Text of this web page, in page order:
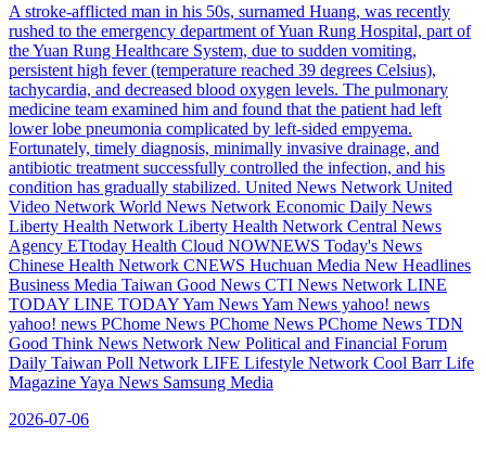
A stroke-afflicted man in his 50s, surnamed Huang, was recently
rushed to the emergency department of Yuan Rung Hospital, part of
the Yuan Rung Healthcare System, due to sudden vomiting,
persistent high fever (temperature reached 39 degrees Celsius),
tachycardia, and decreased blood oxygen levels. The pulmonary
medicine team examined him and found that the patient had left
lower lobe pneumonia complicated by left-sided empyema.
Fortunately, timely diagnosis, minimally invasive drainage, and
antibiotic treatment successfully controlled the infection, and his
condition has gradually stabilized. United News Network United
Video Network World News Network Economic Daily News
Liberty Health Network Liberty Health Network Central News
Agency ETtoday Health Cloud NOWNEWS Today's News
Chinese Health Network CNEWS Huchuan Media New Headlines
Business Media Taiwan Good News CTI News Network LINE
TODAY LINE TODAY Yam News Yam News yahoo! news
yahoo! news PChome News PChome News PChome News TDN
Good Think News Network New Political and Financial Forum
Daily Taiwan Poll Network LIFE Lifestyle Network Cool Barr Life
Magazine Yaya News Samsung Media
2026-07-06